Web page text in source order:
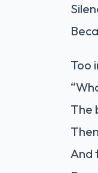
Too
The
And